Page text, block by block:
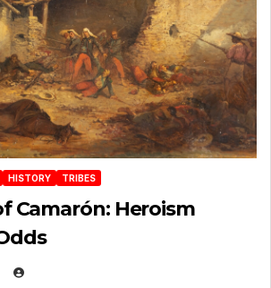
HISTORY TRIBES
Camarón: Heroism